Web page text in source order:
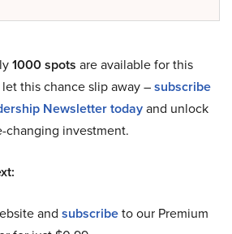
1000 spots are available for this
this chance slip away –subscribe
Newsletter todayand unlock
investment.
and subscribeto our Premium